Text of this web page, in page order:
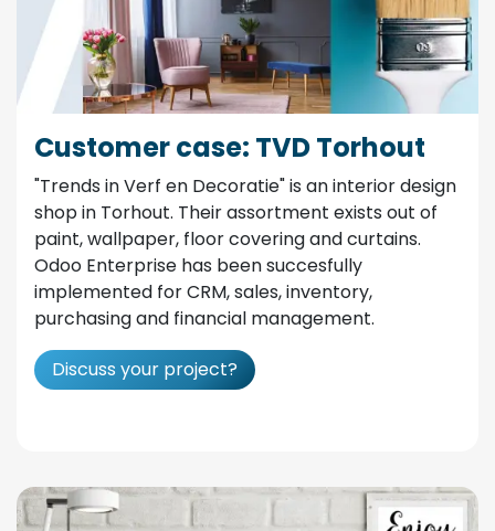
Customer case: TVD Torhout
"Trends in Verf en Decoratie" is an interior design
shop in Torhout. Their assortment exists out of
paint, wallpaper, floor covering and curtains.
Odoo Enterprise has been succesfully
implemented for CRM, sales, inventory,
purchasing and financial management.
Discuss your project?